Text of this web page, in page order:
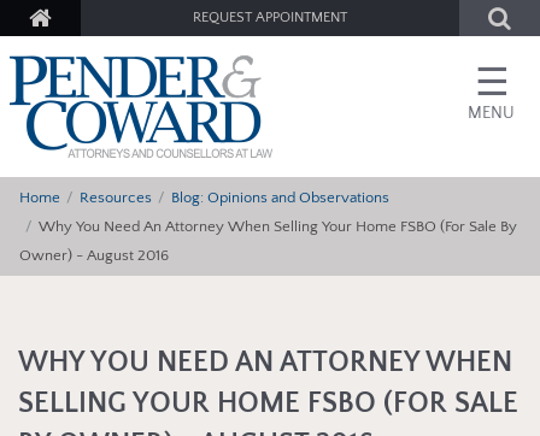
REQUEST APPOINTMENT
☰
MENU
Home Resources
Blog: Opinions and Observations
Why You Need An Attorney When Selling Your Home FSBO (For Sale By
Owner) - August 2016
WHY YOU NEED AN ATTORNEY WHEN
SELLING YOUR HOME FSBO (FOR SALE